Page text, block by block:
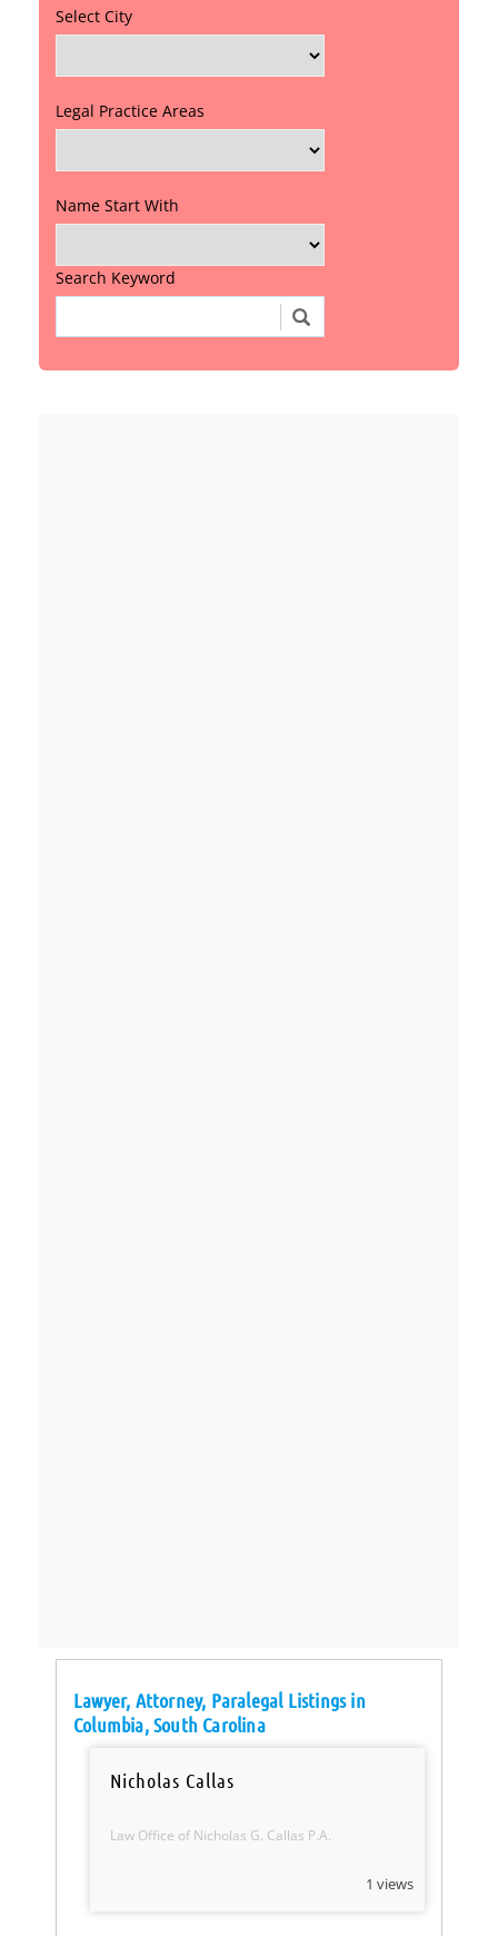
Select City
Legal Practice Areas
Name Start With
Search Keyword
Lawyer, Attorney, Paralegal Listings in
Columbia, South Carolina
Nicholas Callas
Law Office of Nicholas G. Callas P.A.
1 views